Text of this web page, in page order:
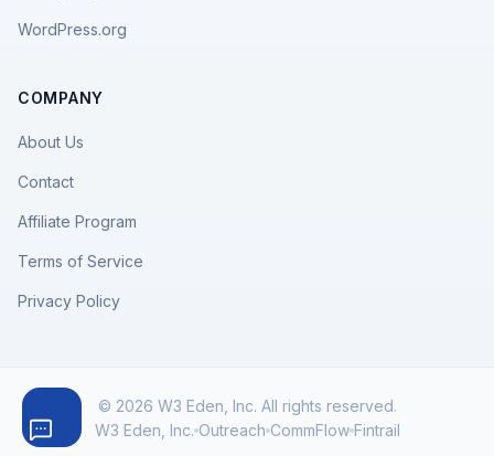
WordPress.org
COMPANY
About Us
Contact
Affiliate Program
Terms of Service
Privacy Policy
© 2026 W3 Eden, Inc. All rights reserved.
W3 Eden, Inc. Outreach CommFlow Fintrail